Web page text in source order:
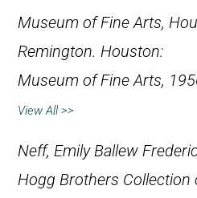
Museum of Fine Arts,
Remington. Houston:
Museum of Fine Arts,
View All >>
Neff, Emily Ballew
Hogg Brothers